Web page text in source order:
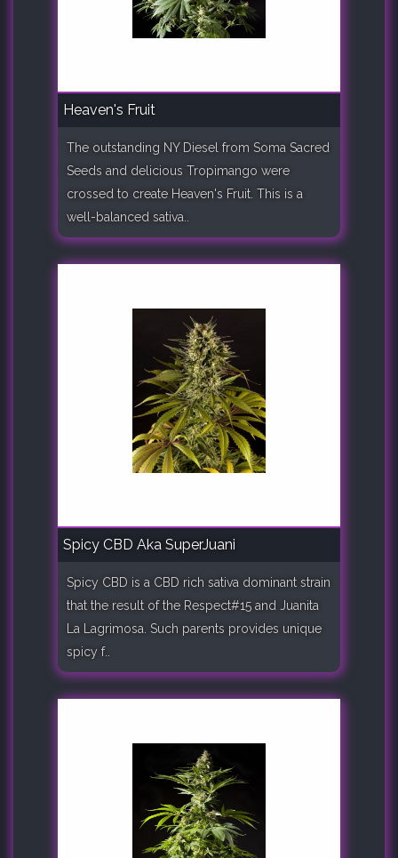
Heaven's Fruit
The outstanding NY Diesel from Soma Sacred
Seeds and delicious Tropimango were
crossed to create Heaven's Fruit. This is a
well-balanced sativa..
Spicy CBD Aka SuperJuani
Spicy CBD is a CBD rich sativa dominant strain
that the result of the Respect#15 and Juanita
La Lagrimosa. Such parents provides unique
spicy f..